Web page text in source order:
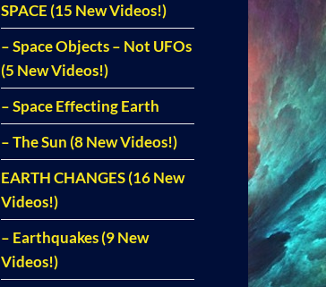
SPACE (15 New Videos!)
– Space Objects – Not UFOs
(5 New Videos!)
– Space Effecting Earth
– The Sun (8 New Videos!)
EARTH CHANGES (16 New
Videos!)
– Earthquakes (9 New
Videos!)